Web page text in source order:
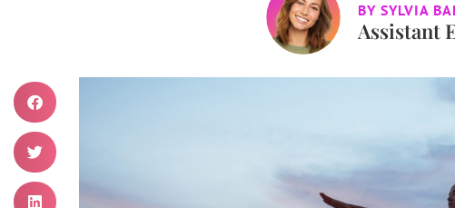
BY SYLVIA
Assistant